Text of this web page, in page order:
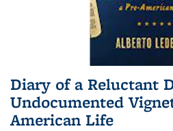
Diary of a Reluctant
Undocumented
American Life